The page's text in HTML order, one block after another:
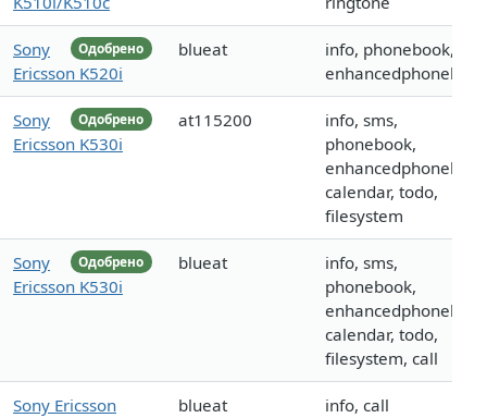
Одобрено
Sony
Ericsson K520i
blueat
info, phonebook,
enhancedphonebook
Одобрено
Sony
Ericsson K530i
at115200
info, sms,
phonebook,
calendar, todo,
filesystem
Одобрено
Sony
Ericsson K530i
blueat
info, sms,
phonebook,
calendar, todo,
filesystem, call
Sony Ericsson
blueat info, call